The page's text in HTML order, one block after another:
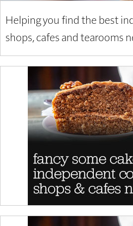
Helping you find the best
shops, cafes and tearooms